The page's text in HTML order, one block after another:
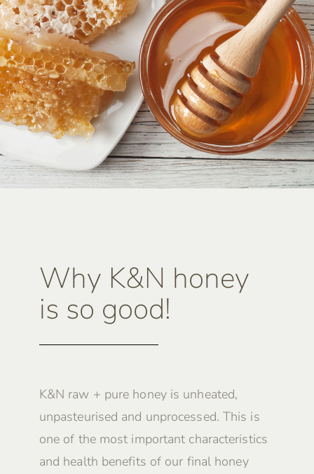
Why K&N honey
is so good!
K&N raw + pure honey is unheated,
unpasteurised and unprocessed. This is
one of the most important characteristics
and health benefits of our final honey